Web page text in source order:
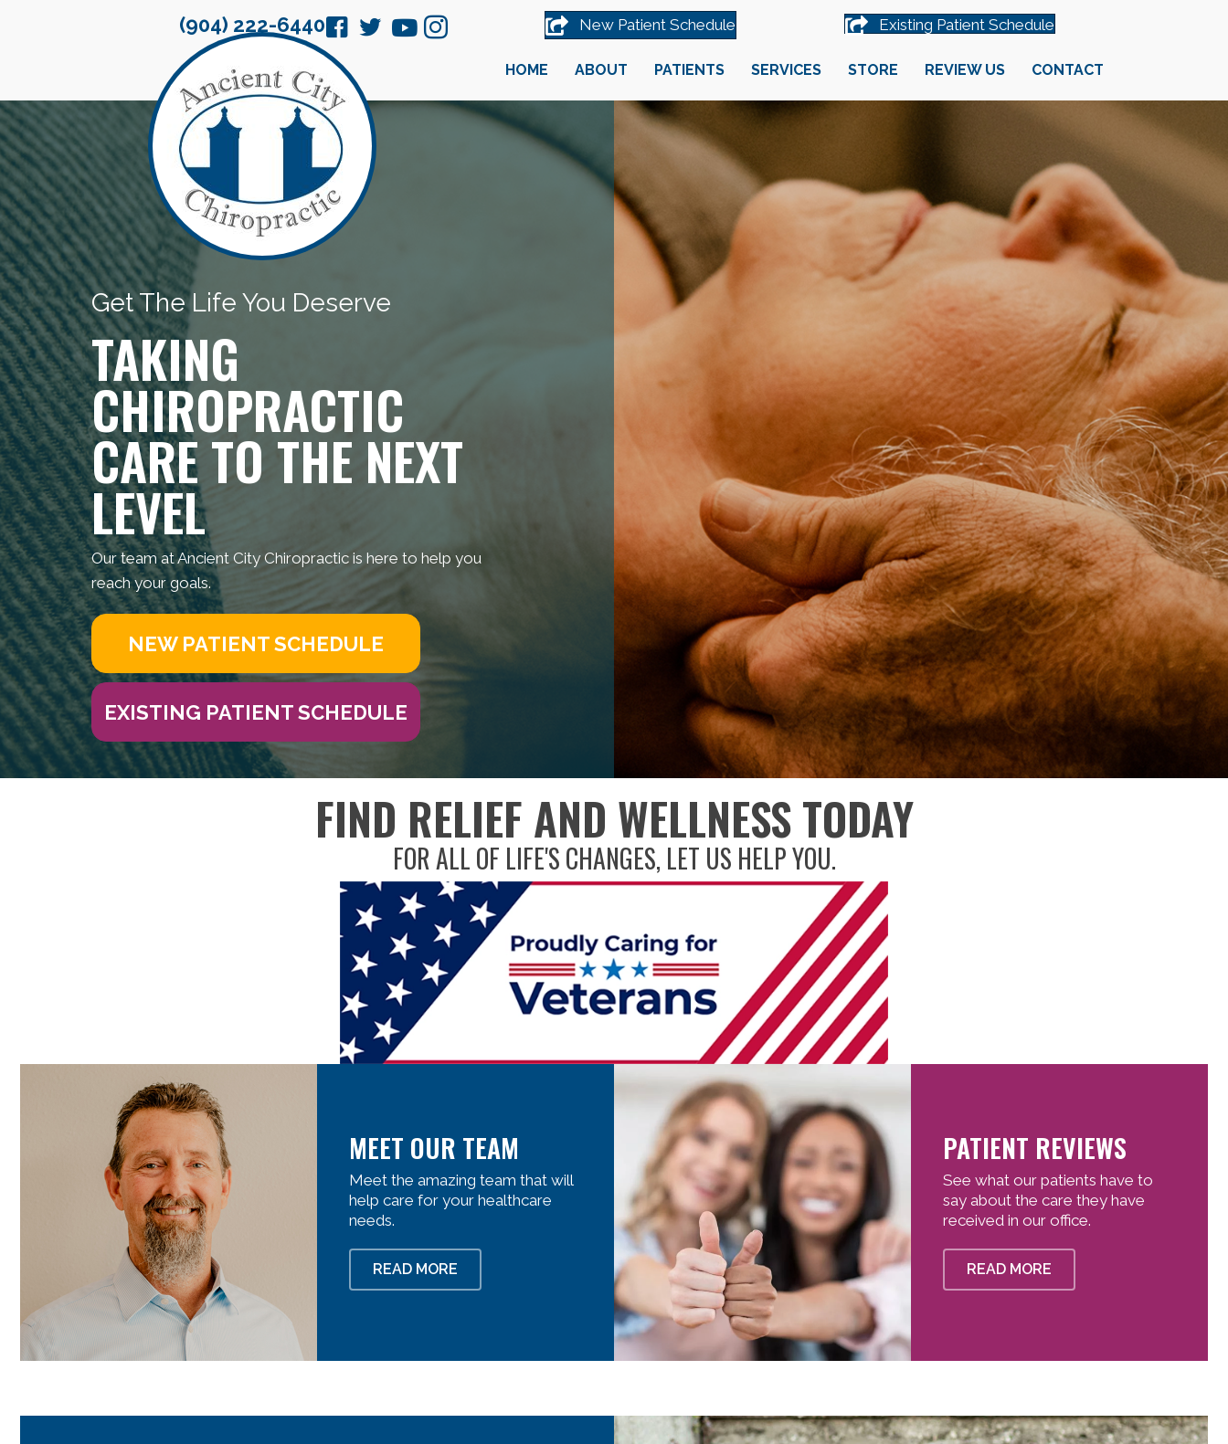
(904) 222-6440 New Patient Schedule Existing Patient Schedule
HOME ABOUT PATIENTS SERVICES STORE REVIEW US CONTACT
Get The Life You Deserve
TAKING
CHIROPRACTIC
CARE TO THE NEXT
LEVEL
Our team at Ancient City Chiropractic is here to help you
reach your goals.
NEW PATIENT SCHEDULE
EXISTING PATIENT SCHEDULE
FIND RELIEF AND WELLNESS TODAY
FOR ALL OF LIFE'S CHANGES, LET US HELP YOU.
MEET OUR TEAM
Meet the amazing team that will
help care for your healthcare
needs.
READ MORE
PATIENT REVIEWS
See what our patients have to
say about the care they have
received in our office.
READ MORE